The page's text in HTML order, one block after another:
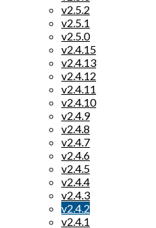
v2.5.2
v2.5.1
v2.5.0
v2.4.15
v2.4.13
v2.4.12
v2.4.11
v2.4.10
v2.4.9
v2.4.8
v2.4.7
v2.4.6
v2.4.5
v2.4.4
v2.4.3
v2.4.2
v2.4.1